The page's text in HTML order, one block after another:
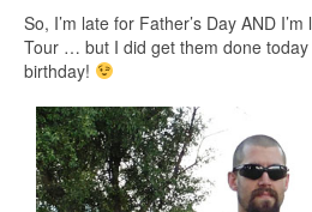
So, I’m late for Father’s Day AND
Tour … but I did get them done today
birthday!